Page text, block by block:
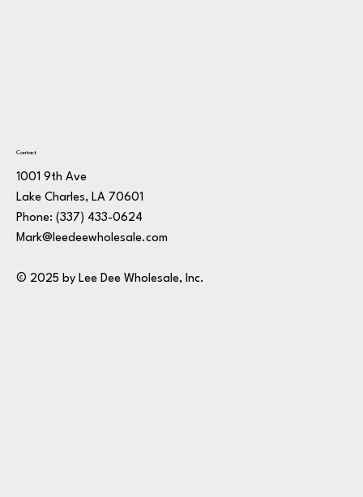
Contact
1001 9th Ave
Lake Charles, LA 70601
Phone: (337) 433-0624
Mark@leedeewholesale.com
© 2025 by Lee Dee Wholesale, Inc.